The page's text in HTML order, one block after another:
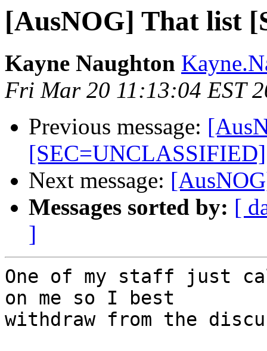
[AusNOG] That list
Kayne Naughton
Fri Mar 20 11:13:04 EST
Previous message:
[SEC=UNCLASSIFIED]
Next message:
Messages sorted by: [
]
One of my staff just
on me so I best
withdraw from the